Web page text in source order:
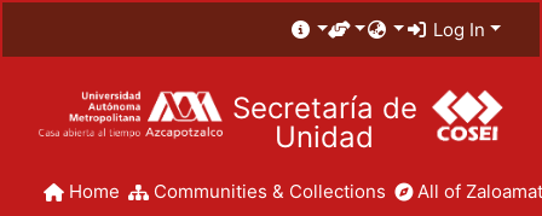
Log In
Secretaría de
Unidad
Home Communities & Collections All of